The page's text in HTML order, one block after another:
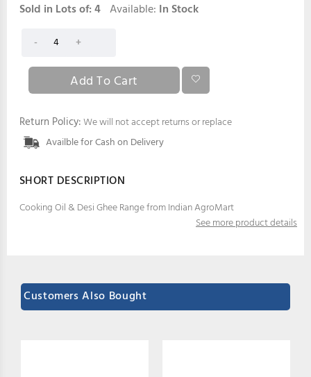
Sold in Lots of:4 Available: In Stock
Return Policy:We will not accept returns or replace
Availble for Cash on Delivery
SHORT DESCRIPTION
Cooking Oil & Desi Ghee Range from Indian AgroMart
See more product details
Customers Also Bought